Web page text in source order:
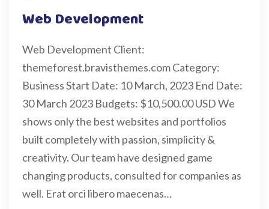
Web Development
Web Development Client:
themeforest.bravisthemes.com Category:
Business Start Date: 10 March, 2023 End Date:
30 March 2023 Budgets: $10,500.00 USD We
shows only the best websites and portfolios
built completely with passion, simplicity &
creativity. Our team have designed game
changing products, consulted for companies as
well. Erat orci libero maecenas…